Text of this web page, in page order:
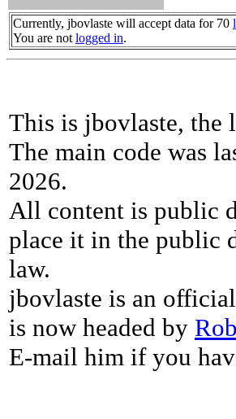
Currently, jbovlaste will accept data for 70
You are not logged in.
This is jbovlaste, the
The main code was
2026.
All content is public
place it in the public
law.
jbovlaste is an
is now headed by
E-mail him if you